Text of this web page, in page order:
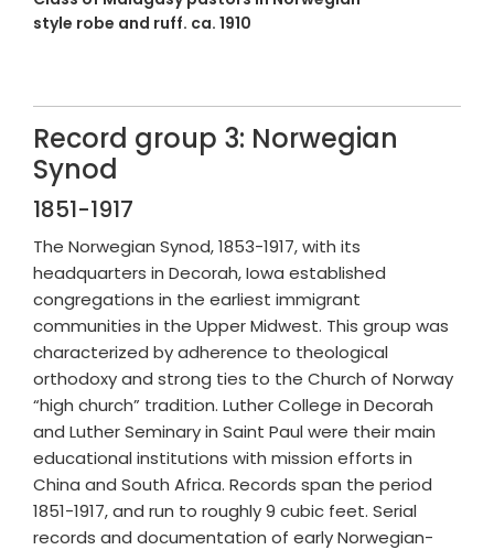
style robe and ruff. ca. 1910
Record group 3: Norwegian
Synod
1851-1917
The Norwegian Synod, 1853-1917, with its
headquarters in Decorah, Iowa established
congregations in the earliest immigrant
communities in the Upper Midwest. This group was
characterized by adherence to theological
orthodoxy and strong ties to the Church of Norway
“high church” tradition. Luther College in Decorah
and Luther Seminary in Saint Paul were their main
educational institutions with mission efforts in
China and South Africa. Records span the period
1851-1917, and run to roughly 9 cubic feet. Serial
records and documentation of early Norwegian-